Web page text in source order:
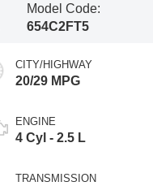
Model Code:
654C2FT5
CITY/HIGHWAY
20/29 MPG
ENGINE
4 Cyl - 2.5 L
TRANSMISSION